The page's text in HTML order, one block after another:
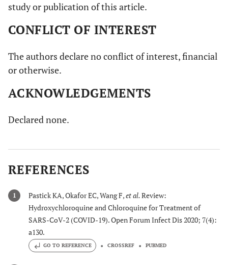
study or publication of this article.
CONFLICT OF INTEREST
The authors declare no conflict of interest, financial
or otherwise.
ACKNOWLEDGEMENTS
Declared none.
REFERENCES
1 Pastick KA, Okafor EC, Wang F,et al.Review:
Hydroxychloroquine and Chloroquine for Treatment of
SARS-CoV-2 (COVID-19). Open Forum Infect Dis 2020; 7(4):
a130.
GO TO REFERENCE CROSSREF PUBMED